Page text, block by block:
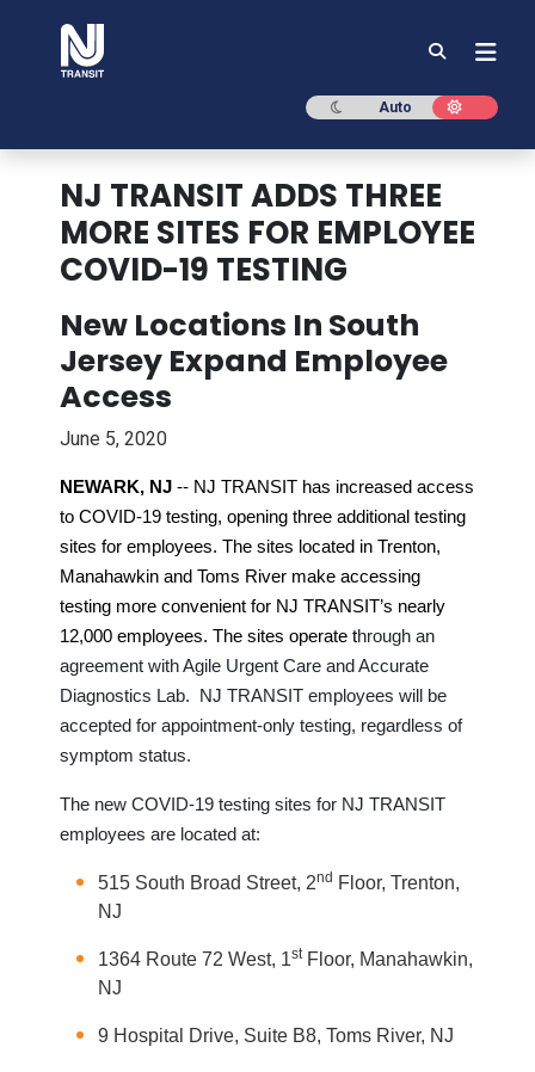
Dark mode
Auto Light
NJ TRANSIT ADDS THREE
MORE SITES FOR EMPLOYEE
COVID-19 TESTING
New Locations In South
Jersey Expand Employee
Access
June 5, 2020
NEWARK, NJ -- NJ TRANSIT has increased access
to COVID-19 testing, opening three additional testing
sites for employees. The sites located in Trenton,
Manahawkin and Toms River make accessing
testing more convenient for NJ TRANSIT’s nearly
12,000 employees. The sites operate through an
agreement with Agile Urgent Care and Accurate
Diagnostics Lab. NJ TRANSIT employees will be
accepted for appointment-only testing, regardless of
symptom status.
The new COVID-19 testing sites for NJ TRANSIT
employees are located at:
515 South Broad Street, 2nd Floor, Trenton,
NJ
1364 Route 72 West, 1stFloor, Manahawkin,
NJ
9 Hospital Drive, Suite B8, Toms River, NJ